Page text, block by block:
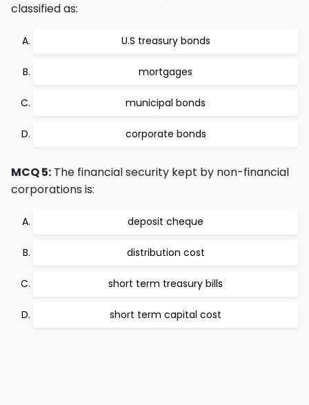
classified as:
U.S treasury bonds
mortgages
municipal bonds
corporate bonds
MCQ 5: The financial security kept by non-financial
corporations is:
deposit cheque
distribution cost
short term treasury bills
short term capital cost